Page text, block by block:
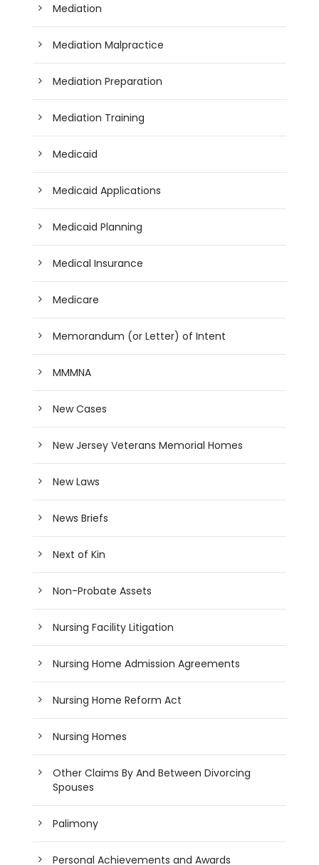
Mediation
Mediation Malpractice
Mediation Preparation
Mediation Training
Medicaid
Medicaid Applications
Medicaid Planning
Medical Insurance
Medicare
Memorandum (or Letter) of Intent
MMMNA
New Cases
New Jersey Veterans Memorial Homes
New Laws
News Briefs
Next of Kin
Non-Probate Assets
Nursing Facility Litigation
Nursing Home Admission Agreements
Nursing Home Reform Act
Nursing Homes
Other Claims By And Between Divorcing
Spouses
Palimony
Personal Achievements and Awards